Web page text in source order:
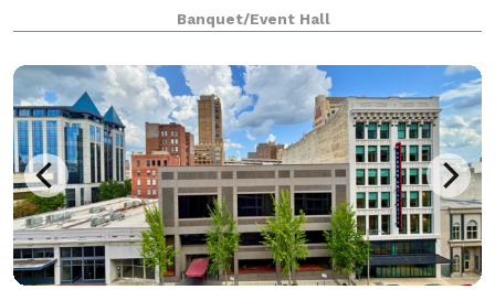
are planning special events such as wedding
receptions, business meetings, family/
Banquet/Event Hall